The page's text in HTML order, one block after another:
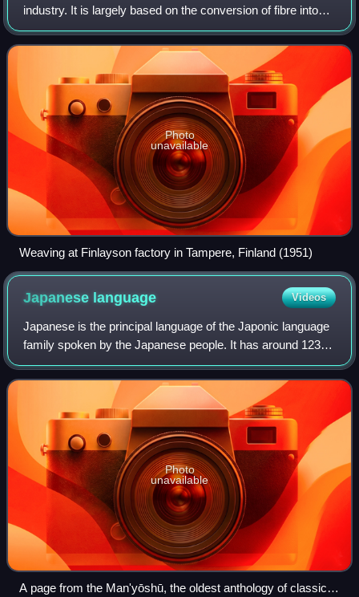
industry. It is largely based on the conversion of fibre into
yarn, then yarn into fabric. These are then dyed or printed,
fabricated into cloth
Photo
unavailable
Weaving at Finlayson factory in Tampere, Finland (1951)
Japanese language Videos
Japanese is the principal language of the Japonic language
family spoken by the Japanese people. It has around 123
million speakers, primarily in Japan, the only country where
it is the national langu
Photo
unavailable
A page from the Man'yōshū, the oldest anthology of classical